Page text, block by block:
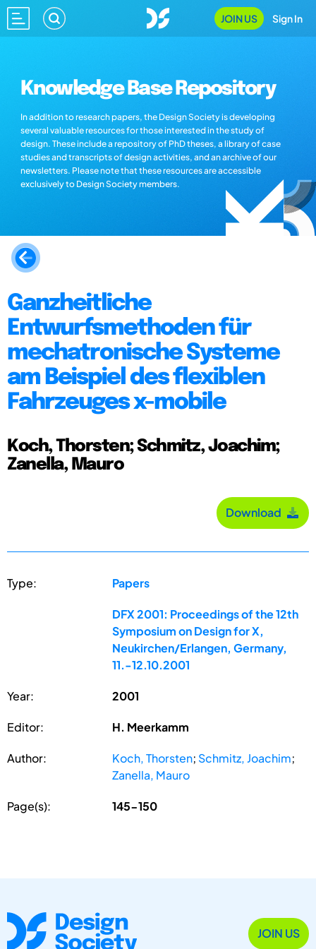
JOIN US Sign In
Knowledge Base Repository
In addition to research papers, the Design Society is developing
several valuable resources for those interested in the study of
design. These include a repository of PhD theses, a library of case
studies and transcripts of design activities, and an archive of our
newsletters. Please note that these resources are accessible
exclusively to Design Society members.
Ganzheitliche
Entwurfsmethoden für
mechatronische Systeme
am Beispiel des flexiblen
Fahrzeuges x-mobile
Koch, Thorsten; Schmitz, Joachim;
Zanella, Mauro
Download
Type: Papers
DFX 2001: Proceedings of the 12th
Symposium on Design for X,
Neukirchen/Erlangen, Germany,
11.-12.10.2001
Year: 2001
Editor: H. Meerkamm
Author: Koch, Thorsten; Schmitz, Joachim;
Zanella, Mauro
Page(s): 145-150
JOIN US